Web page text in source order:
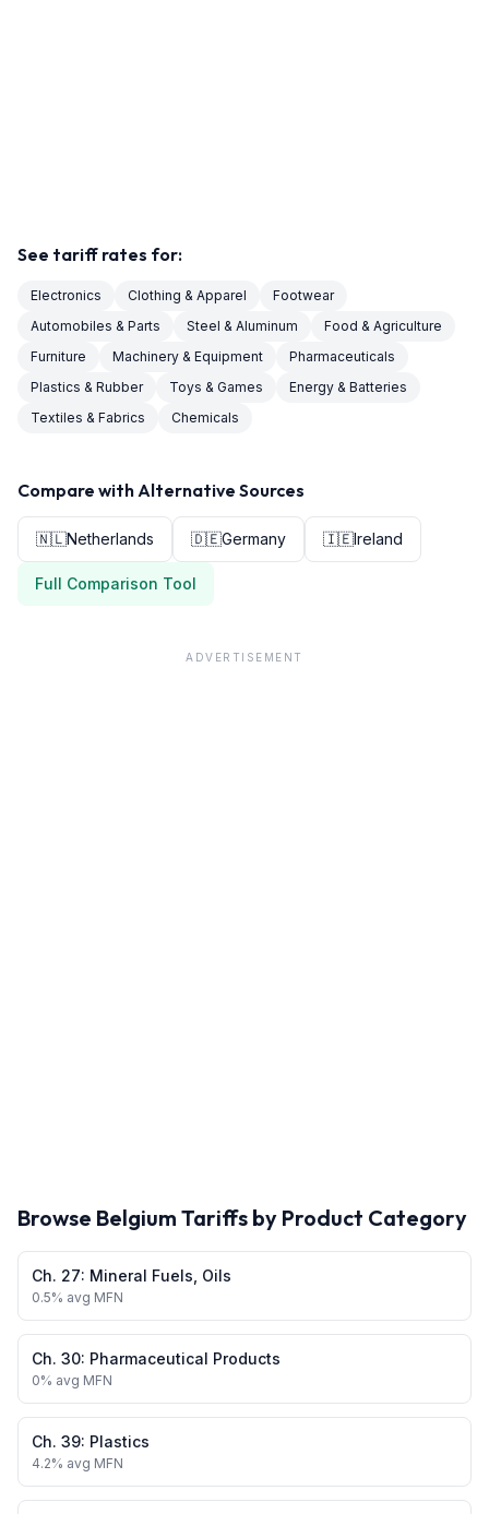
See tariff rates for:
Electronics Clothing & Apparel
Footwear
Automobiles & Parts
Steel & Aluminum
Food & Agriculture
Furniture
Machinery & Equipment
Pharmaceuticals
Plastics & Rubber
Toys & Games
Energy & Batteries
Textiles & Fabrics
Chemicals
Compare with Alternative Sources
🇳🇱Netherlands 🇩🇪Germany 🇮🇪Ireland
Full Comparison Tool
ADVERTISEMENT
Browse Belgium Tariffs by Product Category
Ch. 27: Mineral Fuels, Oils
0.5% avg MFN
Ch. 30: Pharmaceutical Products
0% avg MFN
Ch. 39: Plastics
4.2% avg MFN